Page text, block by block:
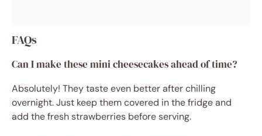
FAQs
Can I make these mini cheesecakes ahead of time?
Absolutely! They taste even better after chilling
overnight. Just keep them covered in the fridge and
add the fresh strawberries before serving.